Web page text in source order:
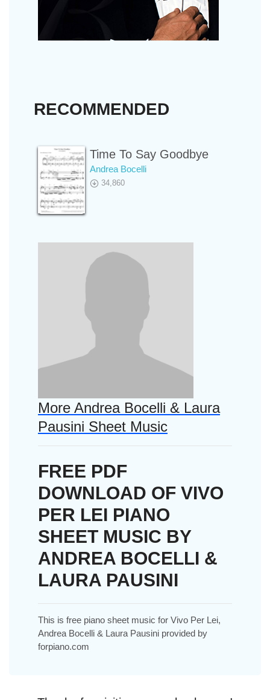
RECOMMENDED
Time To Say Goodbye
Andrea Bocelli
34,860
More Andrea Bocelli & Laura
Pausini Sheet Music
FREE PDF
DOWNLOAD OF VIVO
PER LEI PIANO
SHEET MUSIC BY
ANDREA BOCELLI &
LAURA PAUSINI
This is free piano sheet music for Vivo Per Lei,
Andrea Bocelli & Laura Pausini provided by
forpiano.com